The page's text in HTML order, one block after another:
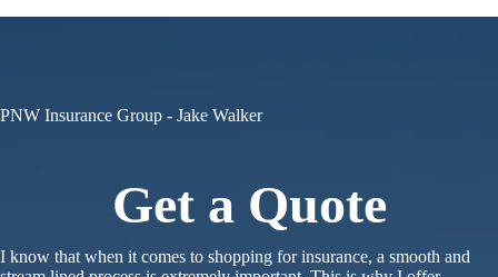
PNW Insurance Group - Jake Walker
Get a Quote
I know that when it comes to shopping for insurance, a smooth and